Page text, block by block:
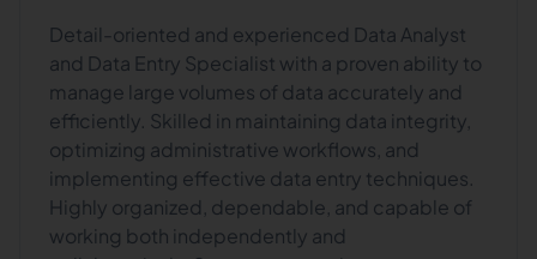
Detail-oriented and experienced Data Analyst
and Data Entry Specialist with a proven ability to
manage large volumes of data accurately and
efficiently. Skilled in maintaining data integrity,
optimizing administrative workflows, and
implementing effective data entry techniques.
Highly organized, dependable, and capable of
working both independently and